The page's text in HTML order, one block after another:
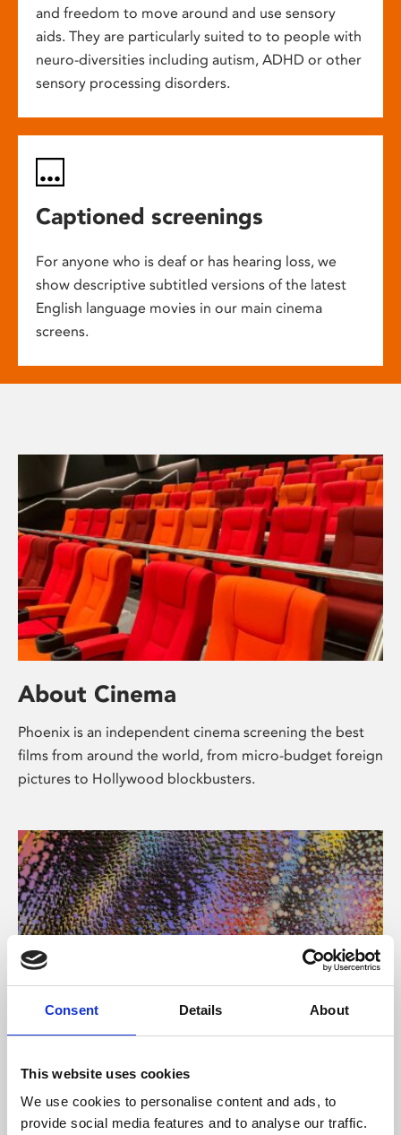
Consent Details About
This website uses cookies
We use cookies to personalise content and ads, to
provide social media features and to analyse our traffic.
and freedom to move around and use sensory
aids. They are particularly suited to to people with
neuro-diversities including autism, ADHD or other
sensory processing disorders.
Captioned screenings
For anyone who is deaf or has hearing loss, we
show descriptive subtitled versions of the latest
English language movies in our main cinema
screens.
About Cinema
Phoenix is an independent cinema screening the best
films from around the world, from micro-budget foreign
pictures to Hollywood blockbusters.
About Art
Phoenix’s art and digital culture programme presents
free exhibitions by artists from across the world,
supported by Arts Council England and De Montfort